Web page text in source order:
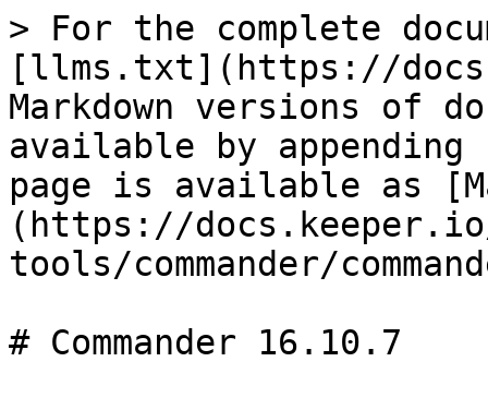
> For the complete
[llms.txt](https://
Markdown versions of
available by
page is available as
(https://
tools/commander/
# Commander 16.10.7